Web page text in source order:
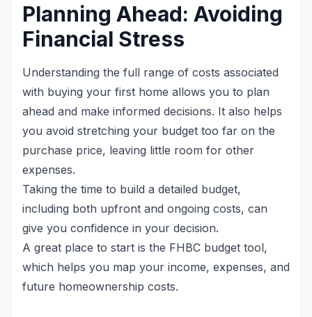
Planning Ahead: Avoiding
Financial Stress
Understanding the full range of costs associated
with buying your first home allows you to plan
ahead and make informed decisions. It also helps
you avoid stretching your budget too far on the
purchase price, leaving little room for other
expenses.
Taking the time to build a detailed budget,
including both upfront and ongoing costs, can
give you confidence in your decision.
A great place to start is the FHBC budget tool,
which helps you map your income, expenses, and
future homeownership costs.